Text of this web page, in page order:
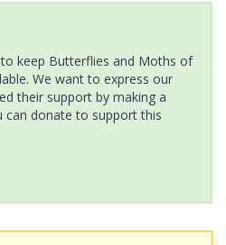
keep Butterflies and Moths of
We want to express our
their support by making a
can donate to support this